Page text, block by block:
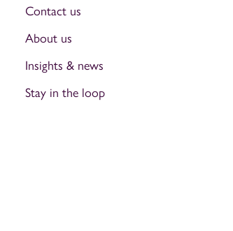
Contact us
About us
Insights & news
Stay in the loop